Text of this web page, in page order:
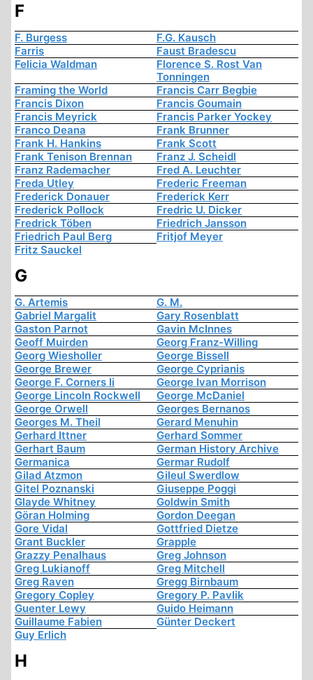
F
F. Burgess
F.G. Kausch
Farris
Faust Bradescu
Felicia Waldman
Florence S. Rost Van
Tonningen
Framing the World
Francis Carr Begbie
Francis Dixon
Francis Goumain
Francis Meyrick
Francis Parker Yockey
Franco Deana
Frank Brunner
Frank H. Hankins
Frank Scott
Frank Tenison Brennan
Franz J. Scheidl
Franz Rademacher
Fred A. Leuchter
Freda Utley
Frederic Freeman
Frederick Donauer
Frederick Kerr
Frederick Pollock
Fredric U. Dicker
Fredrick Töben
Friedrich Jansson
Friedrich Paul Berg
Fritjof Meyer
Fritz Sauckel
G
G. Artemis
G. M.
Gabriel Margalit
Gary Rosenblatt
Gaston Parnot
Gavin McInnes
Geoff Muirden
Georg Franz-Willing
Georg Wiesholler
George Bissell
George Brewer
George Cyprianis
George F. Corners Ii
George Ivan Morrison
George Lincoln Rockwell
George McDaniel
George Orwell
Georges Bernanos
Georges M. Theil
Gerard Menuhin
Gerhard Ittner
Gerhard Sommer
Gerhart Baum
German History Archive
Germanica
Germar Rudolf
Gilad Atzmon
Gileul Swerdlow
Gitel Poznanski
Giuseppe Poggi
Glayde Whitney
Goldwin Smith
Göran Holming
Gordon Deegan
Gore Vidal
Gottfried Dietze
Grant Buckler
Grapple
Grazzy Penalhaus
Greg Johnson
Greg Lukianoff
Greg Mitchell
Greg Raven
Gregg Birnbaum
Gregory Copley
Gregory P. Pavlik
Guenter Lewy
Guido Heimann
Guillaume Fabien
Günter Deckert
Guy Erlich
H